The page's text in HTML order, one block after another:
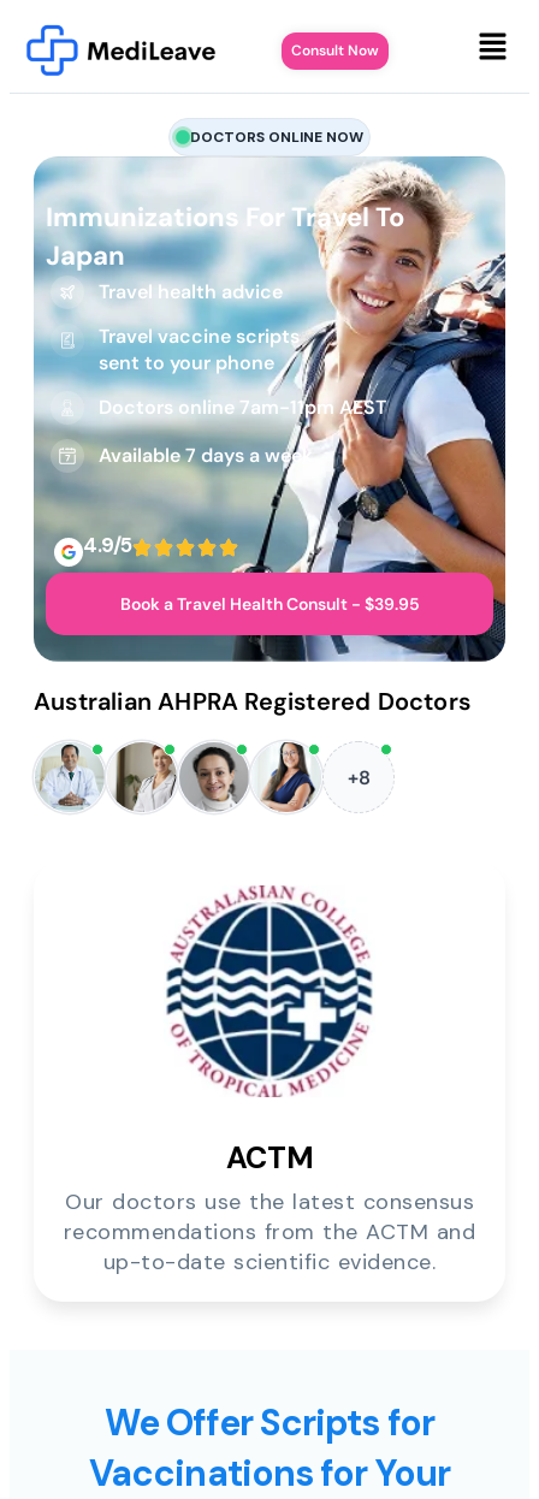
Consult Now
DOCTORS ONLINE NOW
Immunizations For Travel To
Japan
Travel health advice
Travel vaccine scripts
sent to your phone
Doctors online 7am-11pm AEST
Available 7 days a week
4.9/5
Book a Travel Health Consult - $39.95
Australian AHPRA Registered Doctors
+8
ACTM
Our doctors use the latest consensus
recommendations from the ACTM and
up-to-date scientific evidence.
We Offer Scripts for
Vaccinations for Your